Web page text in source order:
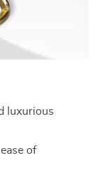
luxurious
of